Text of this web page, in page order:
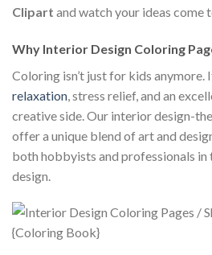
Clipart and watch your ideas come
Why Interior Design Coloring
Coloring isn’t just for kids anymore.
relaxation , stress relief, and an
creative side. Our interior design-
offer a unique blend of art and
both hobbyists and professionals
design.